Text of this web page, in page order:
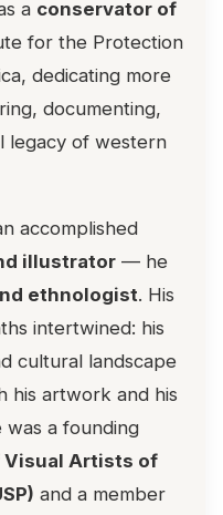
a conservator of
for the Protection
dedicating more
documenting,
legacy of western
accomplished
illustrator — he
ethnologist. His
intertwined: his
cultural landscape
his artwork and his
a founding
Visual Artists of
and a member